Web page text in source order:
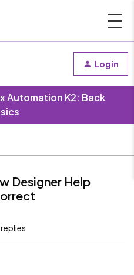
Login
Automation K2: Back
Designer Help